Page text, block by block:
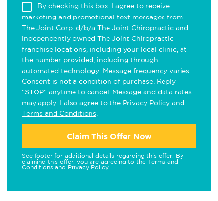
By checking this box, I agree to receive
marketing and promotional text messages from
The Joint Corp. d/b/a The Joint Chiropractic and
independently owned The Joint Chiropractic
franchise locations, including your local clinic, at
the number provided, including through
automated technology. Message frequency varies.
Consent is not a condition of purchase. Reply
"STOP" anytime to cancel. Message and data rates
may apply. I also agree to the Privacy Policy and
Terms and Conditions
Claim This Offer Now
See footer for additional details regarding this offer. By
claiming this offer, you are agreeing to the Terms and
Conditions and Privacy Policy